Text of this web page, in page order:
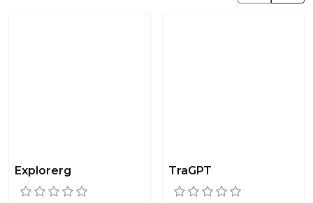
Explorerg TraGPT